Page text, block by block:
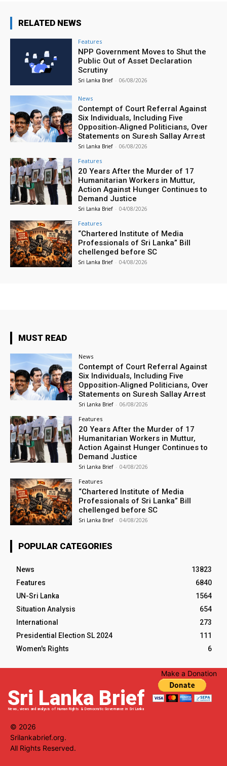
RELATED NEWS
Features
NPP Government Moves to Shut the
Public Out of Asset Declaration
Scrutiny
Sri Lanka Brief - 06/08/2026
News
Contempt of Court Referral Against
Six Individuals, Including Five
Opposition‑Aligned Politicians, Over
Statements on Suresh Sallay Arrest
Sri Lanka Brief - 06/08/2026
Features
20 Years After the Murder of 17
Humanitarian Workers in Muttur,
Action Against Hunger Continues to
Demand Justice
Sri Lanka Brief - 04/08/2026
Features
“Chartered Institute of Media
Professionals of Sri Lanka” Bill
chellenged before SC
Sri Lanka Brief - 04/08/2026
MUST READ
News
Contempt of Court Referral Against
Six Individuals, Including Five
Opposition‑Aligned Politicians, Over
Statements on Suresh Sallay Arrest
Sri Lanka Brief - 06/08/2026
Features
20 Years After the Murder of 17
Humanitarian Workers in Muttur,
Action Against Hunger Continues to
Demand Justice
Sri Lanka Brief - 04/08/2026
Features
“Chartered Institute of Media
Professionals of Sri Lanka” Bill
chellenged before SC
Sri Lanka Brief - 04/08/2026
POPULAR CATEGORIES
News
13823
Features
6840
UN-Sri Lanka
1564
Situation Analysis
654
International
273
Presidential Election SL 2024
111
Women's Rights
6
Sri Lanka Brief
News, views and analysis of Human Rights & Democratic Governance in Sri Lanka
Make a Donation
© 2026
Srilankabrief.org.
All Rights Reserved.